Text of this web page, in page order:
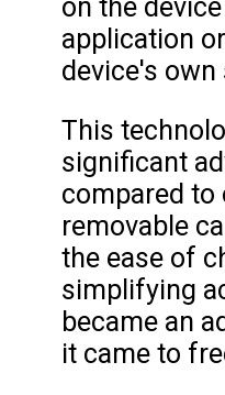
on the
application
device's
This
significant
compared to
removable
the ease of
simplifying
became an
it came to